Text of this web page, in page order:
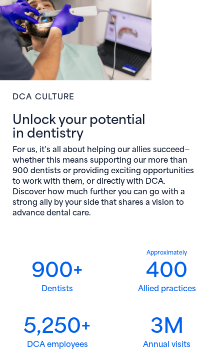
DCA CULTURE
Unlock your potential
in dentistry
For us, it’s all about helping our allies succeed—
whether this means supporting our more than
900 dentists or providing exciting opportunities
to work with them, or directly with DCA.
Discover how much further you can go with a
strong ally by your side that shares a vision to
advance dental care.
900+
Dentists
Approximately
400
Allied practices
5,250+
DCA employees
3M
Annual visits